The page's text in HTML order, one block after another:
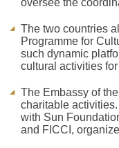
oversee the
The two countries
Programme for
such dynamic
cultural activities
The Embassy of
charitable
with Sun
and FICCI,